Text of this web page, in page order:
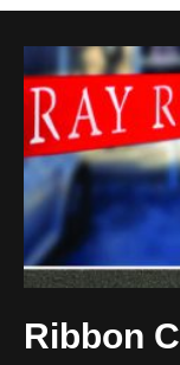
Ribbon